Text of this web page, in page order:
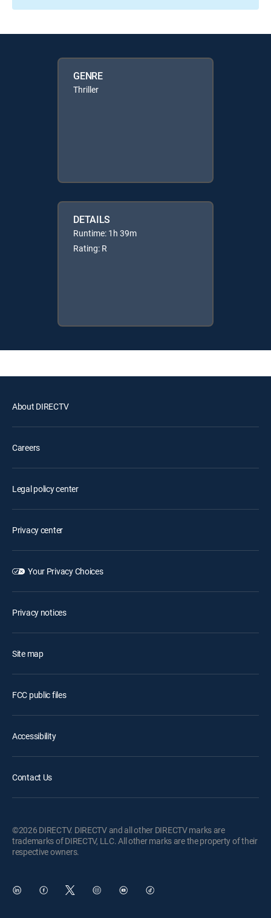
GENRE
Thriller
DETAILS
Runtime: 1h 39m
Rating: R
About DIRECTV
Careers
Legal policy center
Privacy center
Your Privacy Choices
Privacy notices
Site map
FCC public files
Accessibility
Contact Us
©2026 DIRECTV. DIRECTV and all other DIRECTV marks are
trademarks of DIRECTV, LLC. All other marks are the property of their
respective owners.